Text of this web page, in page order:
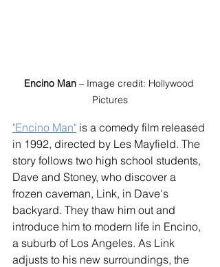
Encino Man – Image credit: Hollywood
Pictures
"Encino Man" is a comedy film released
in 1992, directed by Les Mayfield. The
story follows two high school students,
Dave and Stoney, who discover a
frozen caveman, Link, in Dave's
backyard. They thaw him out and
introduce him to modern life in Encino,
a suburb of Los Angeles. As Link
adjusts to his new surroundings, the